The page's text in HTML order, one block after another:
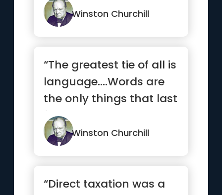
Winston Churchill
“The greatest tie of all is
language.…Words are
the only things that last
for ever. The m...”
Winston Churchill
“Direct taxation was a